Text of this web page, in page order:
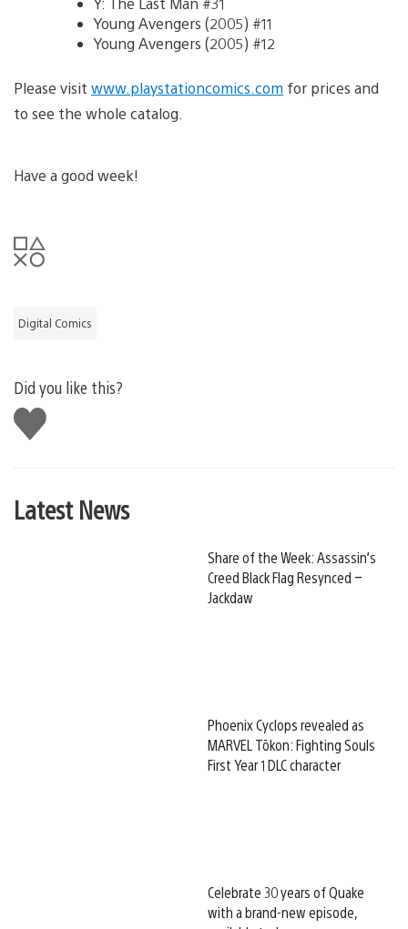
Young Avengers (2005) #11
Young Avengers (2005) #12
Please visit www.playstationcomics.com for prices and
to see the whole catalog.
Have a good week!
Digital Comics
Did you like this?
Like
this
Latest News
Share of the Week: Assassin’s
Creed Black Flag Resynced –
Jackdaw
Phoenix Cyclops revealed as
MARVEL Tōkon: Fighting Souls
First Year 1 DLC character
Celebrate 30 years of Quake
with a brand-new episode,